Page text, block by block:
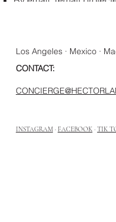
Los Angeles · Mexico ·
CONTACT:
INSTAGRAM· FACEBOOK · TIK